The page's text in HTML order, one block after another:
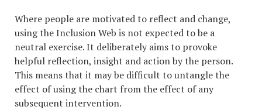
Where people are motivated to reflect and change,
using the Inclusion Web is not expected to be a
neutral exercise. It deliberately aims to provoke
helpful reflection, insight and action by the person.
This means that it may be difficult to untangle the
effect of using the chart from the effect of any
subsequent intervention.